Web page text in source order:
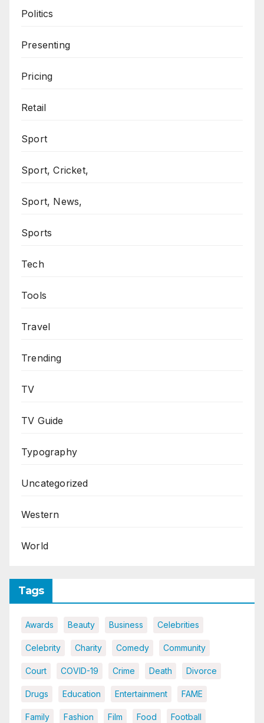
Politics
Presenting
Pricing
Retail
Sport
Sport, Cricket,
Sport, News,
Sports
Tech
Tools
Travel
Trending
TV
TV Guide
Typography
Uncategorized
Western
World
Tags
Awards Beauty Business Celebrities
Celebrity Charity Comedy Community
Court COVID-19 Crime Death Divorce
Drugs Education Entertainment FAME
Family Fashion Film Food Football